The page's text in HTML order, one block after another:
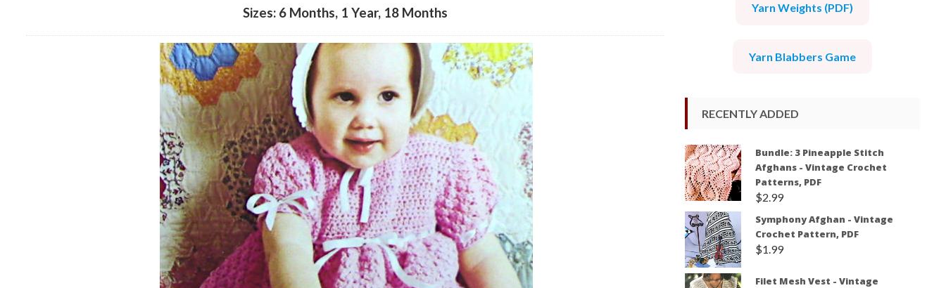
Sizes: 6 Months, 1 Year, 18 Months Yarn Weights (PDF)
Yarn Blabbers Game
RECENTLY ADDED
Bundle: 3 Pineapple Stitch
Afghans - Vintage Crochet
Patterns, PDF
$2.99
Symphony Afghan - Vintage
Crochet Pattern, PDF
$1.99
Filet Mesh Vest - Vintage